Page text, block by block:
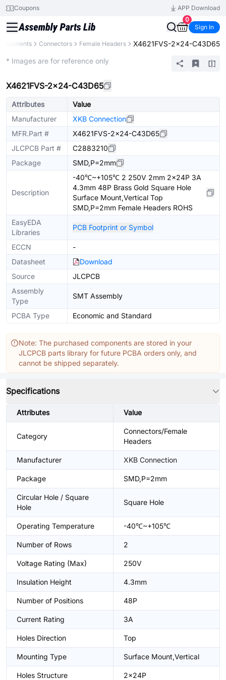
Coupons
APP Download
0
Sign In
Connectors Female Headers X4621FVS-2x24-C43D65
* Images are for reference only
X4621FVS-2x24-C43D65
Attributes
Value
Manufacturer
XKB Connection
MFR.Part #
X4621FVS-2x24-C43D65
JLCPCB Part #
C2883210
Package
SMD,P=2mm
Description
-40℃~+105℃ 2 250V 2mm 2x24P 3A
4.3mm 48P Brass Gold Square Hole
Surface Mount,Vertical Top
SMD,P=2mm Female Headers ROHS
EasyEDA
Libraries
PCB Footprint or Symbol
ECCN
-
Datasheet
Download
Source
JLCPCB
Assembly
Type
SMT Assembly
PCBA Type Economic and Standard
Note: The purchased components are stored in your
JLCPCB parts library for future PCBA orders only, and
cannot be shipped separately.
Specifications
Attributes Value
Category
Connectors/Female
Headers
Manufacturer XKB Connection
Package SMD,P=2mm
Circular Hole / Square
Hole
Square Hole
Operating Temperature -40℃~+105℃
Number of Rows 2
Voltage Rating (Max) 250V
Insulation Height 4.3mm
Number of Positions 48P
Current Rating 3A
Holes Direction Top
Mounting Type Surface Mount,Vertical
Holes Structure 2x24P